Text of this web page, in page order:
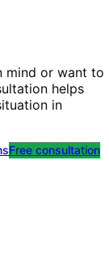
mind or want to
helps
in
Free consultation